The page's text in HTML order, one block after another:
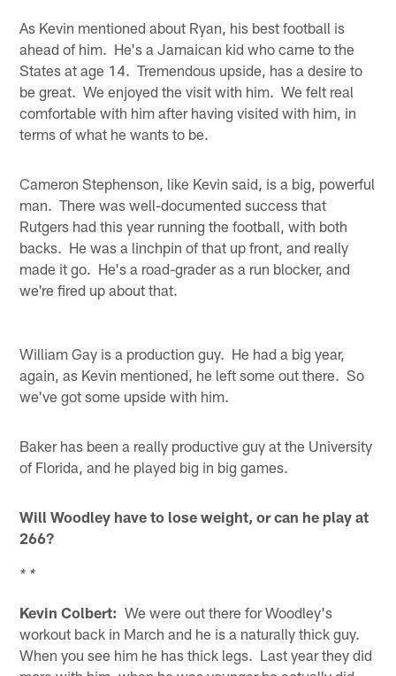
As Kevin mentioned about Ryan, his best football is
ahead of him. He's a Jamaican kid who came to the
States at age 14. Tremendous upside, has a desire to
be great. We enjoyed the visit with him. We felt real
comfortable with him after having visited with him, in
terms of what he wants to be.
Cameron Stephenson, like Kevin said, is a big, powerful
man. There was well-documented success that
Rutgers had this year running the football, with both
backs. He was a linchpin of that up front, and really
made it go. He's a road-grader as a run blocker, and
we're fired up about that.
William Gay is a production guy. He had a big year,
again, as Kevin mentioned, he left some out there. So
we've got some upside with him.
Baker has been a really productive guy at the University
of Florida, and he played big in big games.
Will Woodley have to lose weight, or can he play at
266?
* *
Kevin Colbert:We were out there for Woodley's
workout back in March and he is a naturally thick guy.
When you see him he has thick legs. Last year they did